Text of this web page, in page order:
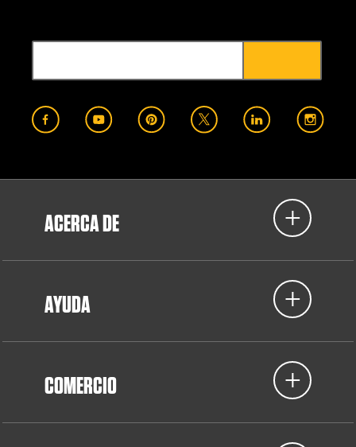
ACERCA DE
AYUDA
COMERCIO